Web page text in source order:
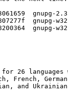
gnupg-
gnupg-
gnupg-
26 languages
French,
and